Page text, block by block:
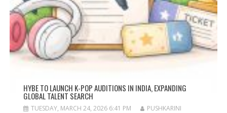
HYBE TO LAUNCH K-POP AUDITIONS IN INDIA, EXPANDING
GLOBAL TALENT SEARCH
TUESDAY, MARCH 24, 2026 6:41 PM
PUSHKARINI